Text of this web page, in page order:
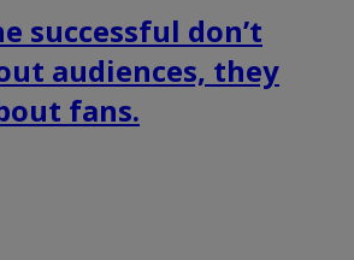
successful don’t
audiences, they
fans.